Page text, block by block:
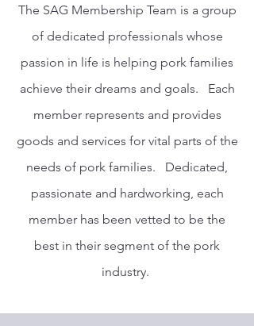
The SAG Membership Team is a group
of dedicated professionals whose
passion in life is helping pork families
achieve their dreams and goals. Each
member represents and provides
goods and services for vital parts of the
needs of pork families. Dedicated,
passionate and hardworking, each
member has been vetted to be the
best in their segment of the pork
industry.